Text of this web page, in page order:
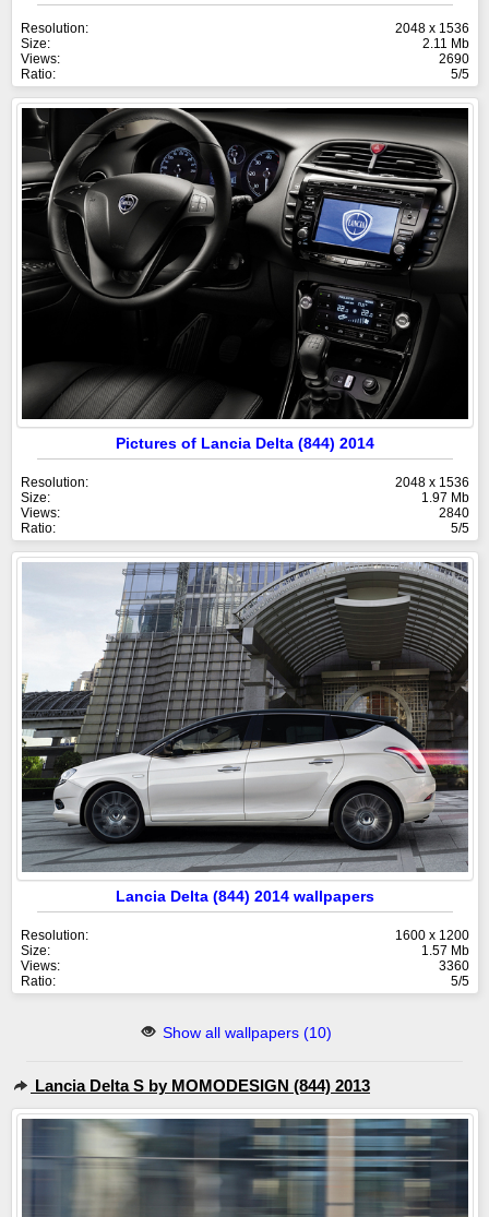
Resolution:
2048 x 1536
Size:
2.11 Mb
Views:
2690
Ratio:
5/5
Pictures of Lancia Delta (844) 2014
Resolution:
2048 x 1536
Size:
1.97 Mb
Views:
2840
Ratio:
5/5
Lancia Delta (844) 2014 wallpapers
Resolution:
1600 x 1200
Size:
1.57 Mb
Views:
3360
Ratio:
5/5
Show all wallpapers (10)
Lancia Delta S by MOMODESIGN (844) 2013